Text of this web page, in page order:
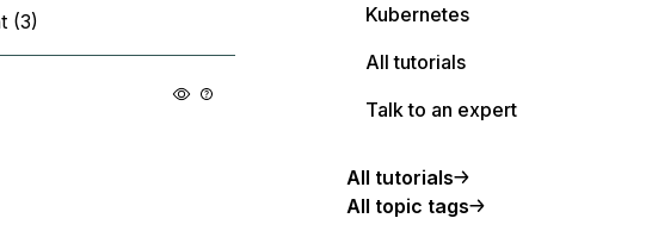
(3)
Kubernetes
All tutorials
Talk to an expert
All tutorials
All topic tags